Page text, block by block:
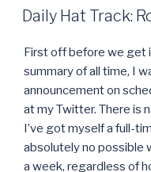
ON
Daily Hat Track:
First off before we get
summary of all time, I
announcement on
at my Twitter. There is
I’ve got myself a full-
absolutely no possible
a week, regardless of